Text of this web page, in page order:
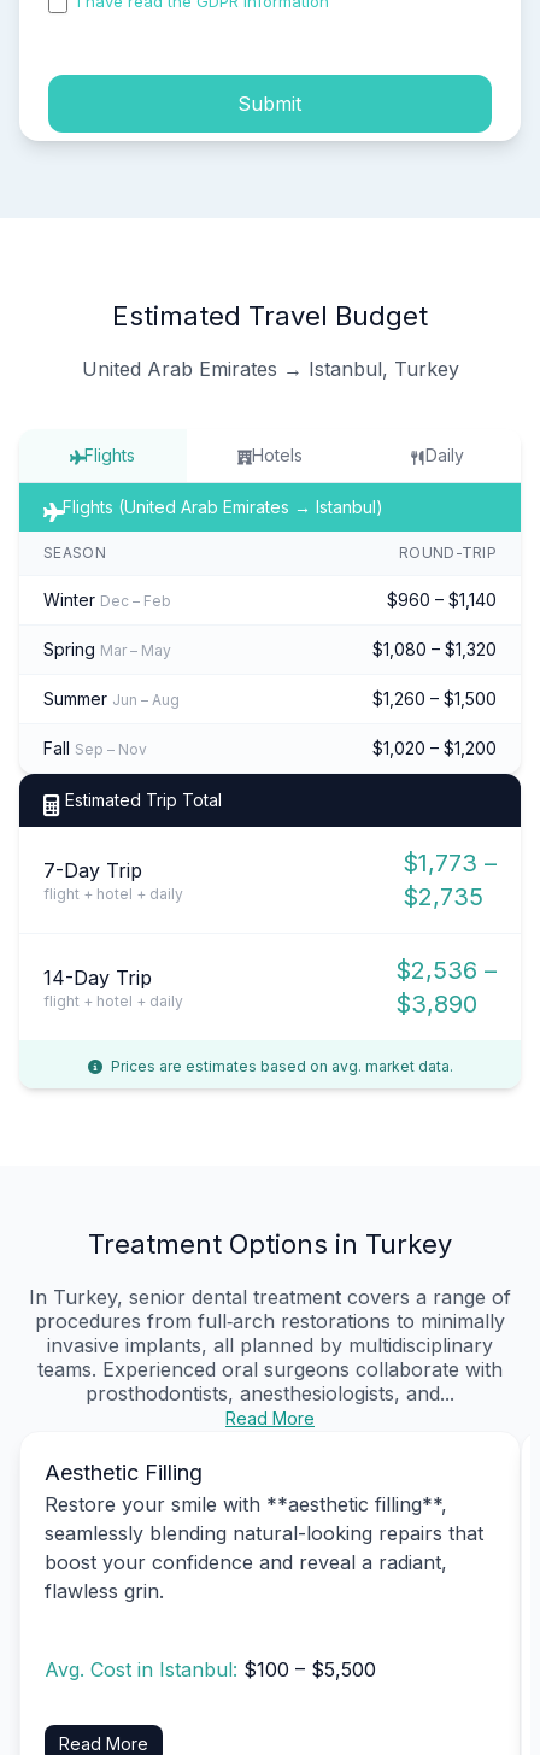
Submit
Estimated Travel Budget
United Arab Emirates → Istanbul, Turkey
Flights Hotels Daily
Flights (United Arab Emirates → Istanbul)
SEASON ROUND-TRIP
Winter Dec – Feb $960 – $1,140
Spring Mar – May $1,080 – $1,320
Summer Jun – Aug $1,260 – $1,500
Fall Sep – Nov $1,020 – $1,200
Estimated Trip Total
7-Day Trip
flight + hotel + daily
$1,773 –
$2,735
14-Day Trip
flight + hotel + daily
$2,536 –
$3,890
Prices are estimates based on avg. market data.
Treatment Options in Turkey
In Turkey, senior dental treatment covers a range of
procedures from full‑arch restorations to minimally
invasive implants, all planned by multidisciplinary
teams. Experienced oral surgeons collaborate with
prosthodontists, anesthesiologists, and...
Read More
Aesthetic Filling
Restore your smile with **aesthetic filling**,
seamlessly blending natural-looking repairs that
boost your confidence and reveal a radiant,
flawless grin.
Avg. Cost in Istanbul: $100 – $5,500
Read More